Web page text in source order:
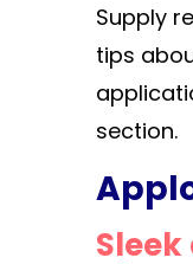
Supply
tips
section.
Sleek